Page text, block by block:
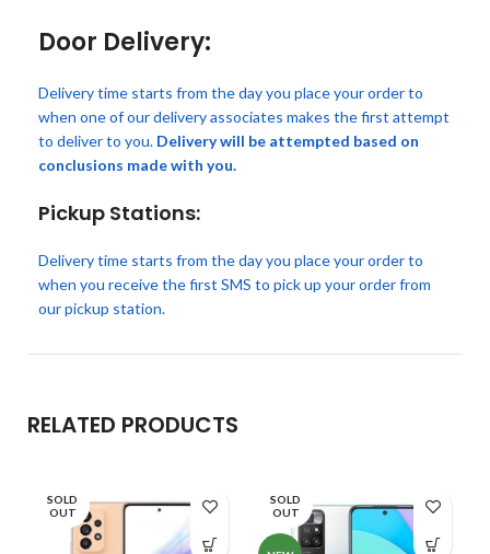
Door Delivery:
Delivery time starts from the day you place your order to
when one of our delivery associates makes the first attempt
to deliver to you. Delivery will be attempted based on
conclusions made with you.
Pickup Stations:
Delivery time starts from the day you place your order to
when you receive the first SMS to pick up your order from
our pickup station.
RELATED PRODUCTS
SOLD
OUT
SOLD
OUT